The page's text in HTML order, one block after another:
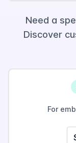
Need a
Discover
For